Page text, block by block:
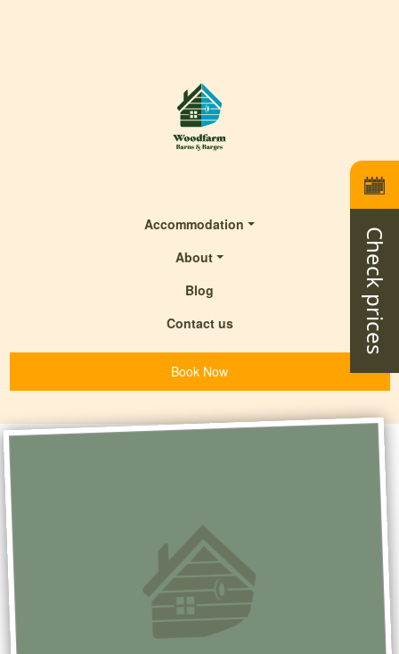
Check prices
Accommodation
About
Blog
Contact us
Book Now